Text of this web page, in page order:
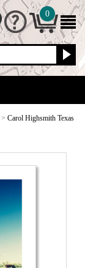
0
> Carol Highsmith Texas